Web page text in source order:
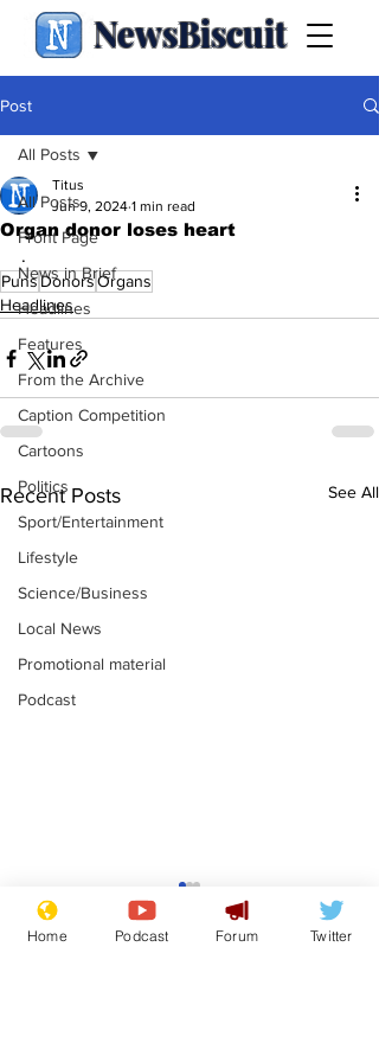
NewsBiscuit
Post
All Posts
Front Page
News in Brief
Headlines
Features
From the Archive
Caption Competition
Cartoons
Politics
Sport/Entertainment
Lifestyle
Science/Business
Local News
Promotional material
Podcast
All Posts
Organ donor loses heart
Titus
Jun 9, 2024 1 min read
.
PunsDonorsOrgans
Headlines
Recent Posts See All
Gianni Infantino
tipped to take over at
Thames Water
Home Podcast Forum Twitter